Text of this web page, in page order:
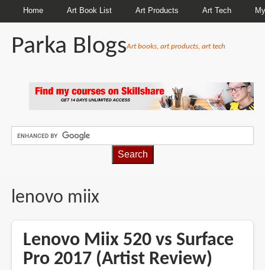
Home Art Book List Art Products Art Tech
Parka BlogsArt books, art products, art tech
lenovo miix
Lenovo Miix 520 vs Surface
Pro 2017 (Artist Review)